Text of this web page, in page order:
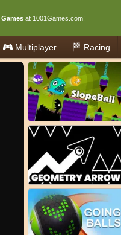
Games at 1001Games.com!
Multiplayer Racing